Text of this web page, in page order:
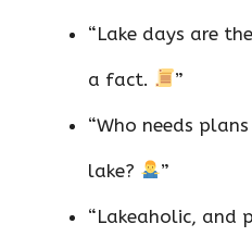
“Lake days are
a fact. ”
“Who needs
lake? ”
“Lakeaholic, and